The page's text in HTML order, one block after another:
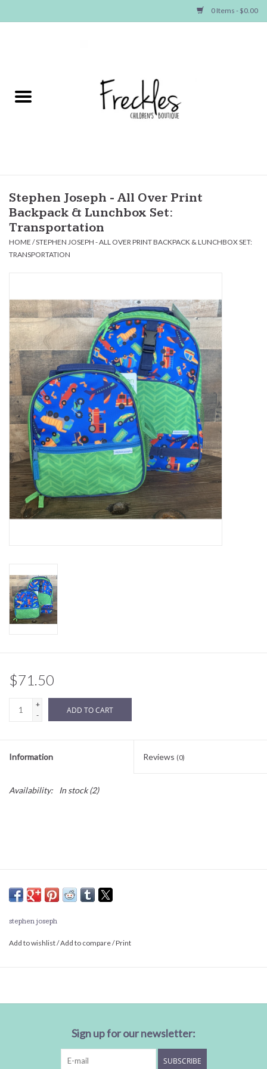
0 Items - $0.00
NEW ARRIVALS
Baby
Seasonal Items
Hair
Gameday Gear
Accessories
SHOES
SWIM
Birthday
Christening
BABY REGISTRY
Brands
Stephen Joseph - All Over Print
Backpack & Lunchbox Set:
Transportation
HOME /STEPHEN JOSEPH - ALL OVER PRINT BACKPACK & LUNCHBOX SET:
TRANSPORTATION
$71.50
+
-
ADD TO CART
Information Reviews (0)
Availability: In stock(2)
stephen joseph
Add to wishlist/Add to compare/Print
Sign up for our newsletter:
SUBSCRIBE